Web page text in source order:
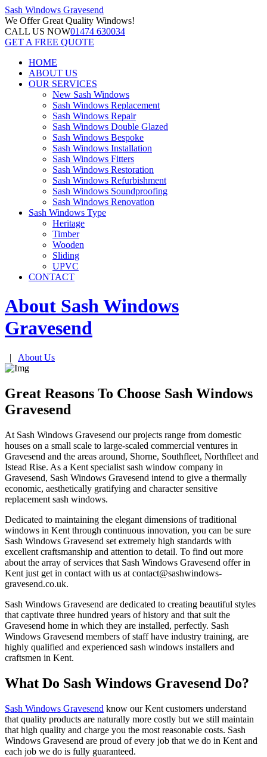
Sash Windows Gravesend
We OfferGreat Quality Windows!
CALL US NOW01474 630034
GET A FREE QUOTE
HOME
ABOUT US
OUR SERVICES
New Sash Windows
Sash Windows Replacement
Sash Windows Repair
Sash Windows Double Glazed
Sash Windows Bespoke
Sash Windows Installation
Sash Windows Fitters
Sash Windows Restoration
Sash Windows Refurbishment
Sash Windows Soundproofing
Sash Windows Renovation
Sash Windows Type
Heritage
Timber
Wooden
Sliding
UPVC
CONTACT
About Sash Windows
Gravesend
| About Us
Great Reasons To Choose Sash Windows
Gravesend
At Sash Windows Gravesend our projects range from domestic
houses on a small scale to large-scaled commercial ventures in
Gravesend and the areas around, Shorne, Southfleet, Northfleet and
Istead Rise. As a Kent specialist sash window company in
Gravesend, Sash Windows Gravesend intend to give a thermally
economic, aesthetically gratifying and character sensitive
replacement sash windows.
Dedicated to maintaining the elegant dimensions of traditional
windows in Kent through continuous innovation, you can be sure
Sash Windows Gravesend set extremely high standards with
excellent craftsmanship and attention to detail. To find out more
about the array of services that Sash Windows Gravesend offer in
Kent just get in contact with us at contact@sashwindows-
gravesend.co.uk.
Sash Windows Gravesend are dedicated to creating beautiful styles
that captivate three hundred years of history and that suit the
Gravesend home in which they are installed, perfectly. Sash
Windows Gravesend members of staff have industry training, are
highly qualified and experienced sash windows installers and
craftsmen in Kent.
What Do Sash Windows Gravesend Do?
Sash Windows Gravesend know our Kent customers understand
that quality products are naturally more costly but we still maintain
that high quality and charge you the most reasonable costs. Sash
Windows Gravesend are proud of every job that we do in Kent and
each job we do is fully guaranteed.